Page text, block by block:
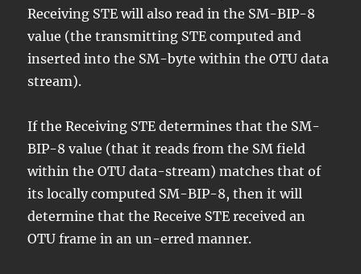
Receiving STE will also read in the SM-BIP-8
value (the transmitting STE computed and
inserted into the SM-byte within the OTU data
stream).
If the Receiving STE determines that the SM-
BIP-8 value (that it reads from the SM field
within the OTU data-stream) matches that of
its locally computed SM-BIP-8, then it will
determine that the Receive STE received an
OTU frame in an un-erred manner.